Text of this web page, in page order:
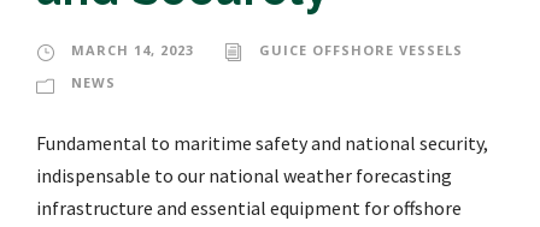
MARCH 14, 2023
GUICE OFFSHORE VESSELS
NEWS
Fundamental to maritime safety and national security,
indispensable to our national weather forecasting
infrastructure and essential equipment for offshore